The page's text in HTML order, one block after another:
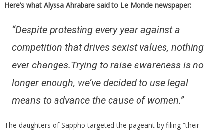
Here’s what Alyssa Ahrabare said to Le Monde newspaper:
“Despite protesting every year against a
competition that drives sexist values, nothing
ever changes.Trying to raise awareness is no
longer enough, we’ve decided to use legal
means to advance the cause of women.”
The daughters of Sappho targeted the pageant by filing “their